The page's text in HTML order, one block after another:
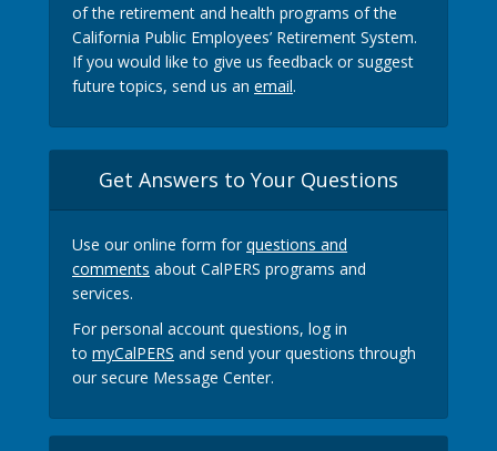
of the retirement and health programs of the
California Public Employees’ Retirement System.
If you would like to give us feedback or suggest
future topics, send us an email.
Get Answers to Your Questions
Use our online form forquestions and
comments about CalPERS programs and
services.
For personal account questions, log in
to myCalPERS and send your questions through
our secure Message Center.